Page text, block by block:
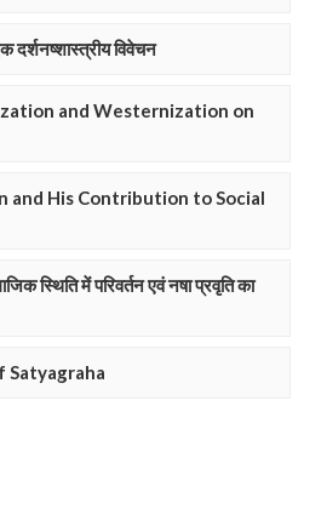
दर्शनष्शास्त्रीय विवेचन
and Westernization on
and His Contribution to Social
स्थिति में परिवर्तन एवं नषा प्रवृति का
Satyagraha